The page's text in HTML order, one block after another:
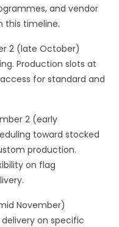
and vendor
this timeline.
2 (late October)
Production slots at
for standard and
2 (early
toward stocked
production.
on flag
November)
on specific